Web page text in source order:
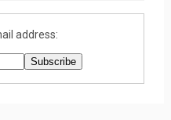
address: